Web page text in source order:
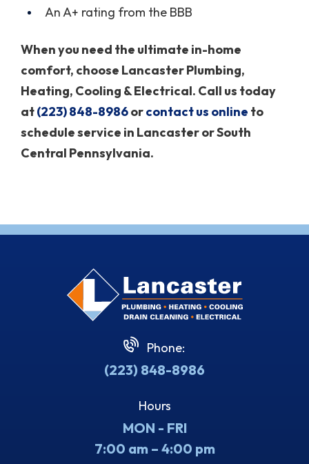
An A+ rating from the BBB
When you need the ultimate in-home
comfort, choose Lancaster Plumbing,
Heating, Cooling & Electrical. Call us today
at(223) 848-8986orcontact us online to
schedule service in Lancaster or South
Central Pennsylvania.
Phone:
(223) 848-8986
Hours
MON - FRI
7:00 am – 4:00 pm